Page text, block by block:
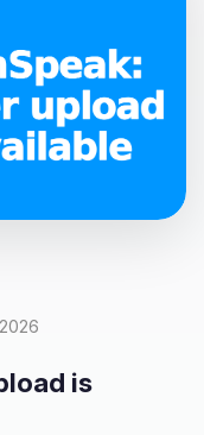
is
to! I’m
need,
to help